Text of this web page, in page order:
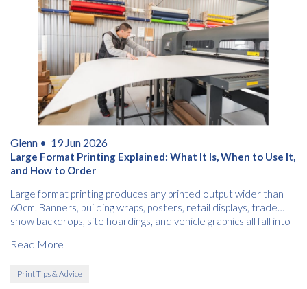
Glenn • 19 Jun 2026
Large Format Printing Explained: What It Is, When to Use It,
and How to Order
Large format printing produces any printed output wider than
60cm. Banners, building wraps, posters, retail displays, trade
show backdrops, site hoardings, and vehicle graphics all fall into
Read More
Print Tips & Advice